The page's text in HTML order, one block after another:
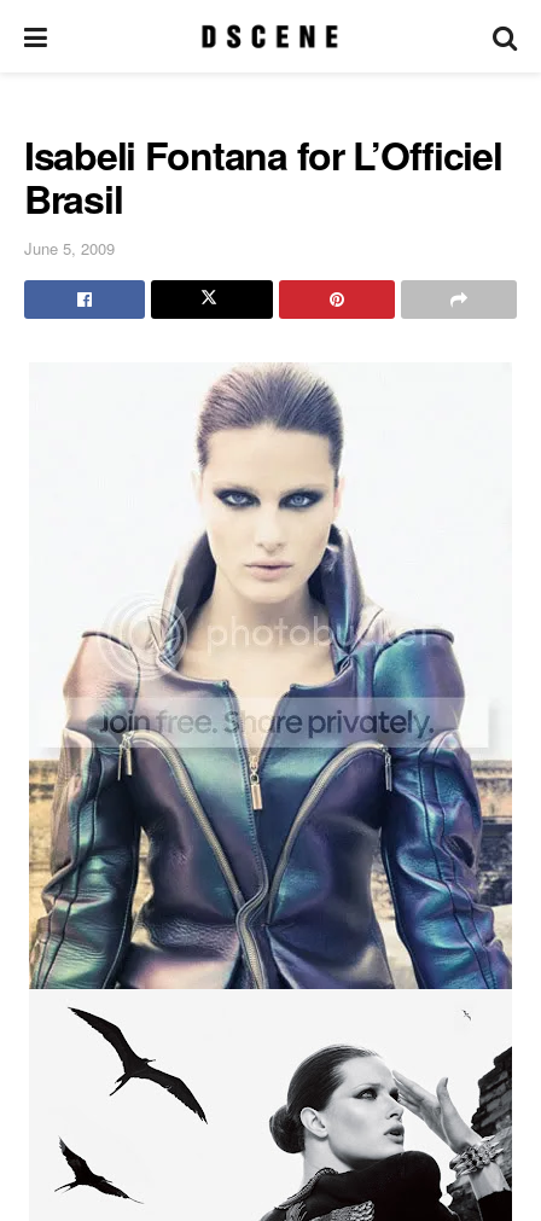
Isabeli Fontana for L’Officiel
Brasil
June 5, 2009